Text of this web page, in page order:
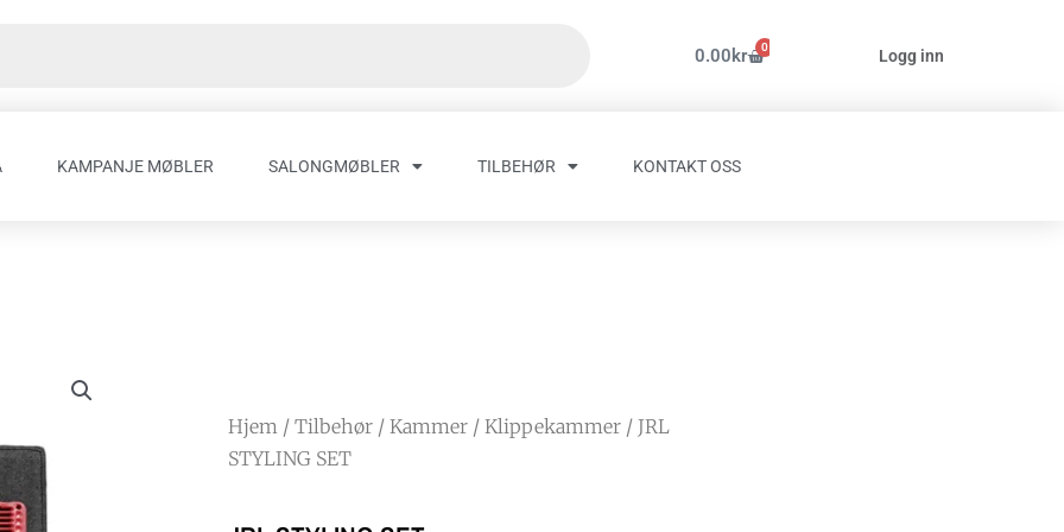
0.00kr 0
Handlekurv Logg inn
KAMPANJE MØBLER SALONGMØBLER TILBEHØR KONTAKT OSS
Hjem / Tilbehør / Kammer / Klippekammer / JRL
STYLING SET